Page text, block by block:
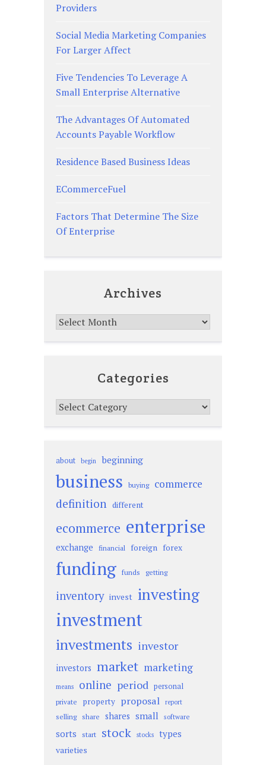
Providers
Social Media Marketing Companies
For Larger Affect
Five Tendencies To Leverage A
Small Enterprise Alternative
The Advantages Of Automated
Accounts Payable Workflow
Residence Based Business Ideas
ECommerceFuel
Factors That Determine The Size
Of Enterprise
Archives
Archives
Categories
Categories
about begin beginning
business buying commerce
definition different
ecommerce enterprise
exchange financial foreign forex
funding funds getting
inventory invest investing
investment
investments investor
investors market marketing
means online period personal
private property proposal report
selling share shares small software
sorts start stock stocks types
varieties